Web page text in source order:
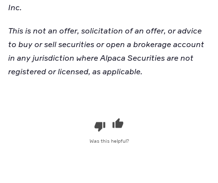
Inc.
This is not an offer, solicitation of an offer, or advice
to buy or sell securities or open a brokerage account
in any jurisdiction where Alpaca Securities are not
registered or licensed, as applicable.
Was this helpful?